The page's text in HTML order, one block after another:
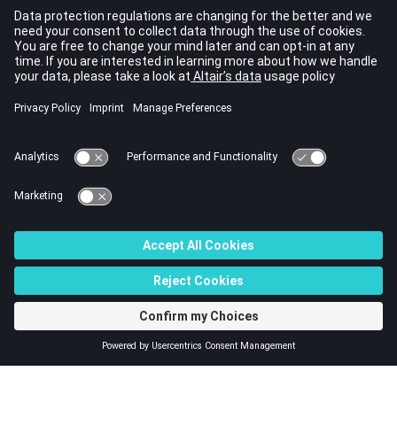
specific path in the stator. This result follows once again from the
aforementioned multi-2D approach implemented in Flux Skew,
that describes the step-skewed machine problem in terms of a
series of linked 2D finite element simulations. On the other hand,
Flux 3D evaluates a more realistic magnetic flux density that
solutions are in good agreement, especially at axial positions
are in overall good agreement with Flux 3D. This is achieved with a
Even so, the user should always keep in mind the underlying
approximations in a Flux Skew simulation, notably while post-
© 2023 Altair Engineering, Inc. All Rights Reserved.
Intellectual Property Rights Notice|Technical Support|Cookie Consent
☼